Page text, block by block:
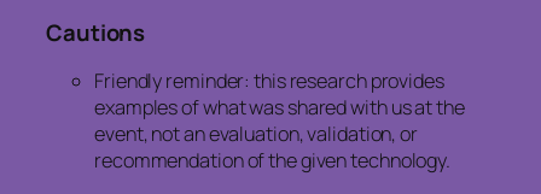
Cautions
Friendly reminder: this research provides
examples of what was shared with us at the
event, not an evaluation, validation, or
recommendation of the given technology.